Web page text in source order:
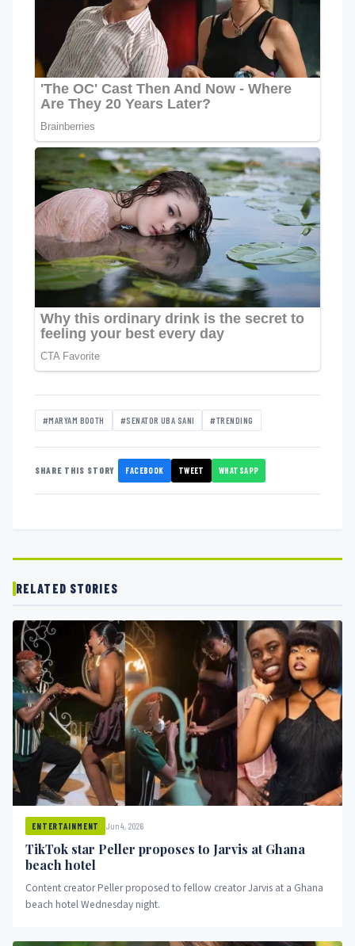
#MARYAM BOOTH #SENATOR UBA SANI #TRENDING
SHARE THIS STORY FACEBOOK TWEET WHATSAPP
RELATED STORIES
ENTERTAINMENT Jun 4, 2026
TikTok star Peller proposes to Jarvis at Ghana
beach hotel
Content creator Peller proposed to fellow creator Jarvis at a Ghana
beach hotel Wednesday night.